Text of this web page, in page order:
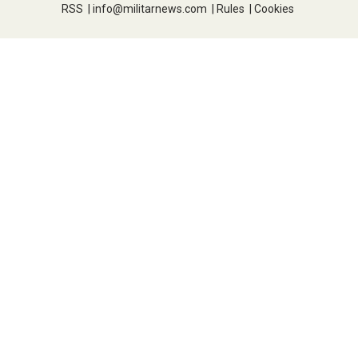
RSS | info@militarnews.com | Rules | Cookies